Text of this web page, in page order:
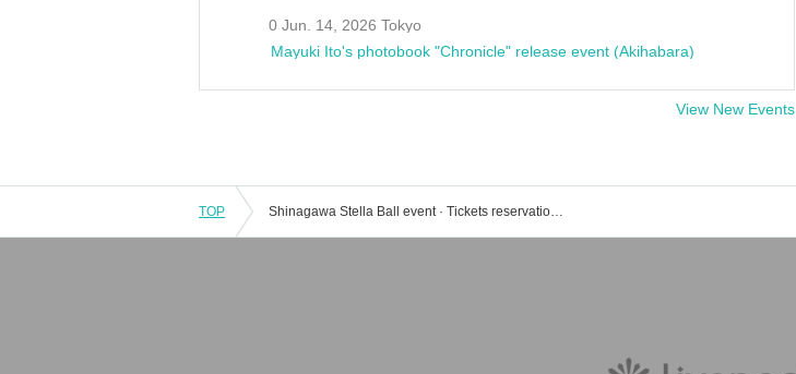
0 Jun. 14, 2026 Tokyo
Mayuki Ito's photobook "Chronicle" release event (Akihabara)
View New Events
TOP Shinagawa Stella Ball event · Tickets reservation · purchase · sales information list